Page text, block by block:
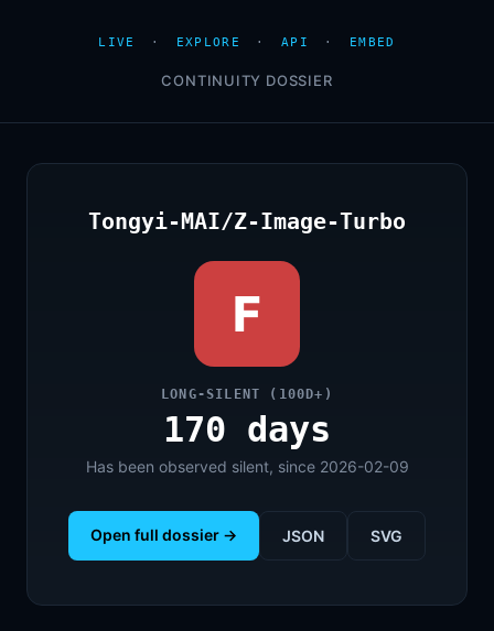
LIVE · EXPLORE · API · EMBED
CONTINUITY DOSSIER
Tongyi-MAI/Z-Image-Turbo
F
LONG-SILENT (100D+)
170 days
Has been observed silent, since 2026-02-09
Open full dossier → JSON SVG